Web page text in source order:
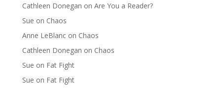
Cathleen Donegan on Are You a Reader?
Sue on Chaos
Anne LeBlancon Chaos
Cathleen Donegan on Chaos
Sue on Fat Fight
Sue on Fat Fight